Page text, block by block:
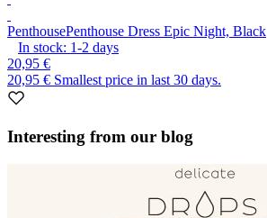
PenthousePenthouse Dress Epic Night, Black
In stock: 1-2 days
20,95 €
20,95 € Smallest price in last 30 days.
1
Interesting from our blog